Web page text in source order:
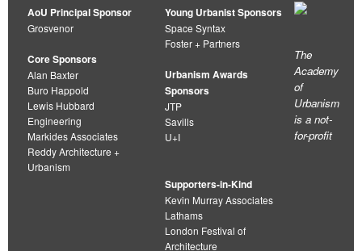
AoU Principal Sponsor
Grosvenor
Core Sponsors
Alan Baxter
Buro Happold
Lewis Hubbard
Engineering
Markides Associates
Reddy Architecture +
Urbanism
Young Urbanist Sponsors
Space Syntax
Foster + Partners
Urbanism Awards
Sponsors
JTP
Savills
U+I
Supporters-in-Kind
Kevin Murray Associates
Lathams
London Festival of
Architecture
The
Academy
of
Urbanism
is a not-
for-profit